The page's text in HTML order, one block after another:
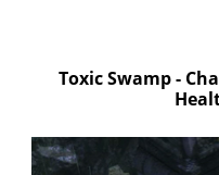
Toxic Swamp -